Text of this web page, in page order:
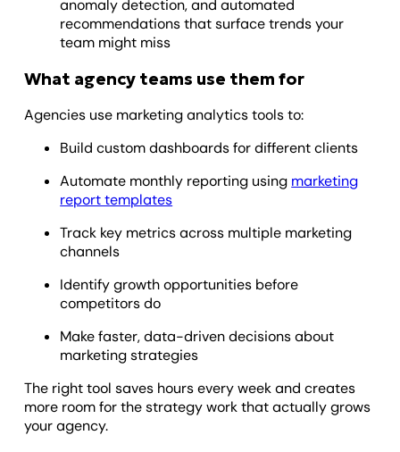
anomaly detection, and automated
recommendations that surface trends your
team might miss
What agency teams use them for
Agencies use marketing analytics tools to:
Build custom dashboards for different clients
Automate monthly reporting using marketing
report templates
Track key metrics across multiple marketing
channels
Identify growth opportunities before
competitors do
Make faster, data-driven decisions about
marketing strategies
The right tool saves hours every week and creates
more room for the strategy work that actually grows
your agency.